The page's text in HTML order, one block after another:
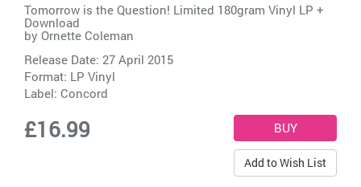
Tomorrow is the Question! Limited 180gram Vinyl LP +
Download
by Ornette Coleman
Release Date: 27 April 2015
Format: LP Vinyl
Label: Concord
£16.99
Add to Wish List